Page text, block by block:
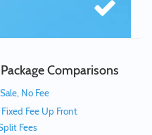
Comparisons
No Fee
Fee Up Front
Fees